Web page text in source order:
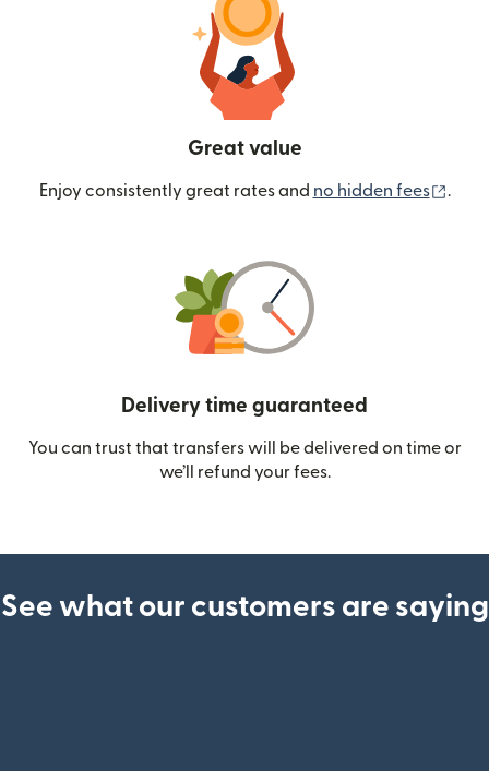
Great value
Enjoy consistently great rates and no hidden fees .
Delivery time guaranteed
You can trust that transfers will be delivered on time or
we’ll refund your fees.
See what our customers are saying